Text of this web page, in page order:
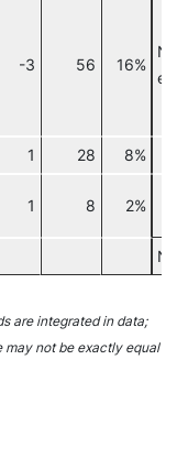
-3 56 16%
1 28 8%
1 8 2%
are integrated in data;
may not be exactly equal